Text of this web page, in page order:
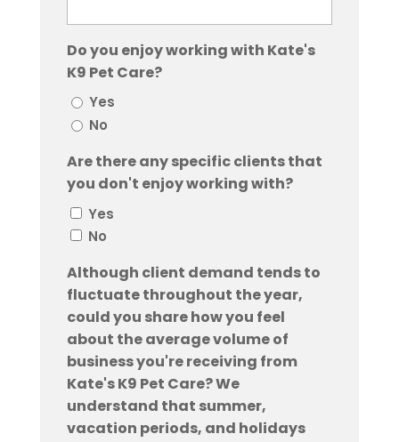
Do you enjoy working with Kate's
K9 Pet Care?
Yes
No
Are there any specific clients that
you don't enjoy working with?
Yes
No
Although client demand tends to
fluctuate throughout the year,
could you share how you feel
about the average volume of
business you're receiving from
Kate's K9 Pet Care? We
understand that summer,
vacation periods, and holidays